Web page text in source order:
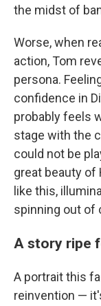
the midst of
Worse, when
action, Tom
persona.
confidence in
probably feels
stage with the
could not be
great beauty
like this,
spinning out of
A story ripe
A portrait this
reinvention —